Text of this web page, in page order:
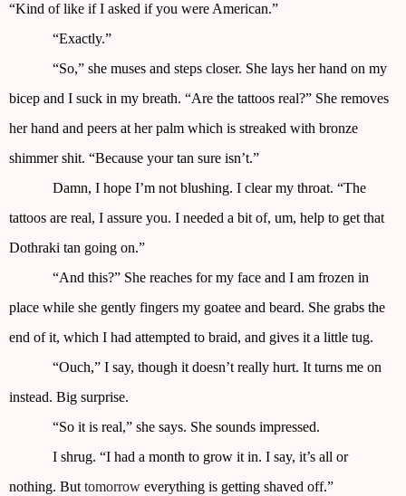
“Kind of like if I asked if you were American.”
“Exactly.”
“So,” she muses and steps closer. She lays her hand on my
bicep and I suck in my breath. “Are the tattoos real?” She removes
her hand and peers at her palm which is streaked with bronze
shimmer shit. “Because your tan sure isn’t.”
Damn, I hope I’m not blushing. I clear my throat. “The
tattoos are real, I assure you. I needed a bit of, um, help to get that
Dothraki tan going on.”
“And this?” She reaches for my face and I am frozen in
place while she gently fingers my goatee and beard. She grabs the
end of it, which I had attempted to braid, and gives it a little tug.
“Ouch,” I say, though it doesn’t really hurt. It turns me on
instead. Big surprise.
“So it is real,” she says. She sounds impressed.
I shrug. “I had a month to grow it in. I say, it’s all or
nothing. Buttomorrow everything is getting shaved off.”